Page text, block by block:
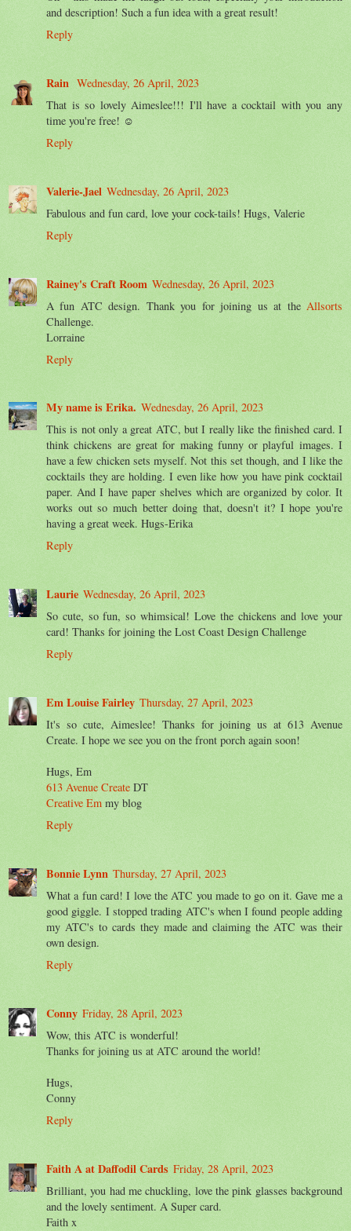
and description! Such a fun idea with a great result!
Reply
Rain Wednesday, 26 April, 2023
That is so lovely Aimeslee!!! I'll have a cocktail with you any
time you're free! ☺
Reply
Valerie-Jael Wednesday, 26 April, 2023
Fabulous and fun card, love your cock-tails! Hugs, Valerie
Reply
Rainey's Craft Room Wednesday, 26 April, 2023
A fun ATC design. Thank you for joining us at the Allsorts
Challenge.
Lorraine
Reply
My name is Erika. Wednesday, 26 April, 2023
This is not only a great ATC, but I really like the finished card. I
think chickens are great for making funny or playful images. I
have a few chicken sets myself. Not this set though, and I like the
cocktails they are holding. I even like how you have pink cocktail
paper. And I have paper shelves which are organized by color. It
works out so much better doing that, doesn't it? I hope you're
having a great week. Hugs-Erika
Reply
Laurie Wednesday, 26 April, 2023
So cute, so fun, so whimsical! Love the chickens and love your
card! Thanks for joining the Lost Coast Design Challenge
Reply
Em Louise Fairley Thursday, 27 April, 2023
It's so cute, Aimeslee! Thanks for joining us at 613 Avenue
Create. I hope we see you on the front porch again soon!
Hugs, Em
613 Avenue Create DT
Creative Em my blog
Reply
Bonnie Lynn Thursday, 27 April, 2023
What a fun card! I love the ATC you made to go on it. Gave me a
good giggle. I stopped trading ATC's when I found people adding
my ATC's to cards they made and claiming the ATC was their
own design.
Reply
Conny Friday, 28 April, 2023
Wow, this ATC is wonderful!
Thanks for joining us at ATC around the world!
Hugs,
Conny
Reply
Faith A at Daffodil Cards Friday, 28 April, 2023
Brilliant, you had me chuckling, love the pink glasses background
and the lovely sentiment. A Super card.
Faith x